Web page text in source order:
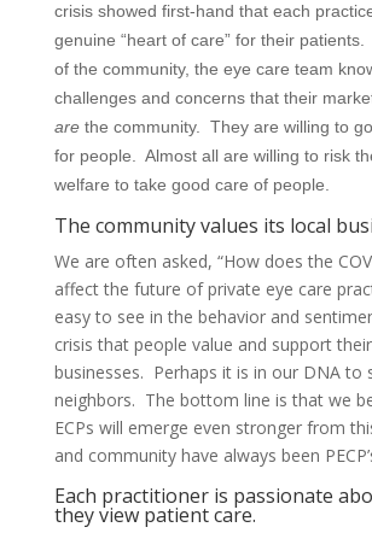
crisis showed first-hand that each
genuine “heart of care” for their
of the community, the eye care team
challenges and concerns that their
arethe community. They are willing to
for people. Almost all are willing to risk
welfare to take good care of people.
The community values its local
We are often asked, “How does the
affect the future of private eye care
easy to see in the behavior and
crisis that people value and support
businesses. Perhaps it is in our DNA to
neighbors. The bottom line is that we
ECPs will emerge even stronger from
and community have always been
Each practitioner is passionate
they view patient care.